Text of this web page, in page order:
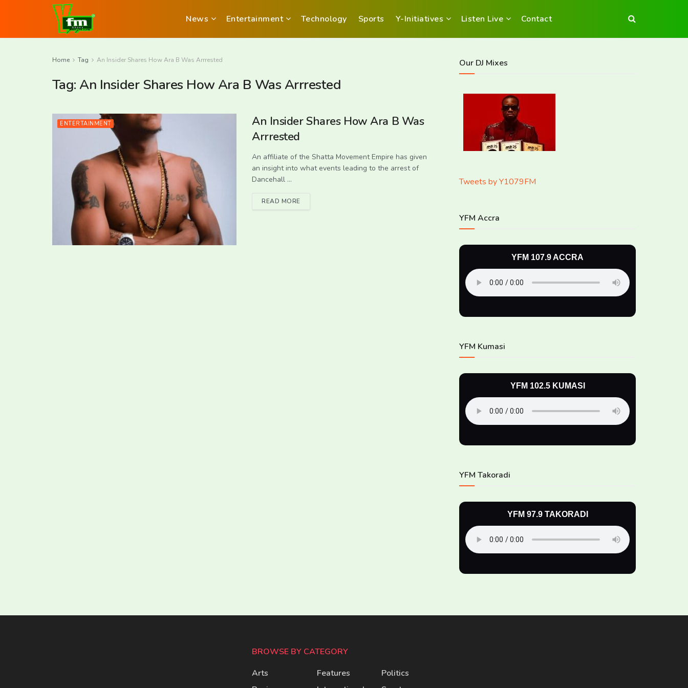
News Entertainment Technology Sports Y-Initiatives Listen Live Contact
Home Tag An Insider Shares How Ara B Was Arrrested
Tag: An Insider Shares How Ara B Was Arrrested
ENTERTAINMENT
An Insider Shares How Ara B Was
Arrrested
An affiliate of the Shatta Movement Empire has given
an insight into what events leading to the arrest of
Dancehall ...
READ MORE
Our DJ Mixes
Tweets by Y1079FM
YFM Accra
YFM 107.9 ACCRA
YFM Kumasi
YFM 102.5 KUMASI
YFM Takoradi
YFM 97.9 TAKORADI
BROWSE BY CATEGORY
Arts
Features
Politics